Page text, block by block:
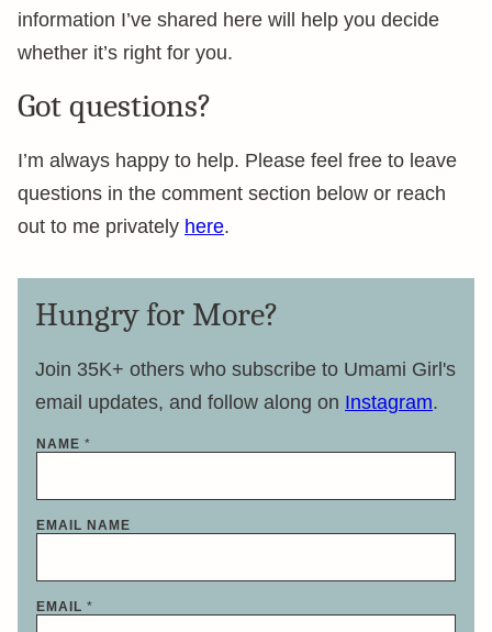
information I’ve shared here will help you decide
whether it’s right for you.
Got questions?
I’m always happy to help. Please feel free to leave
questions in the comment section below or reach
out to me privately here.
Hungry for More?
Join 35K+ others who subscribe to Umami Girl's
email updates, and follow along on Instagram.
NAME *
EMAIL NAME
EMAIL *